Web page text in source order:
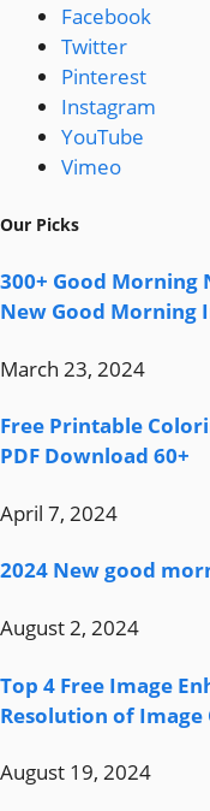
Facebook
Twitter
Pinterest
Instagram
YouTube
Vimeo
Our Picks
300+ Good Morning
New Good Morning
March 23, 2024
Free Printable
PDF Download 60+
April 7, 2024
2024 New good
August 2, 2024
Top 4 Free Image
Resolution of Image
August 19, 2024